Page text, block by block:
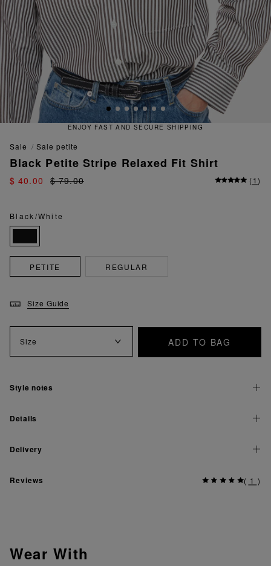
ENJOY FAST AND SECURE SHIPPING
sale sale petite
Black Petite Stripe Relaxed Fit Shirt
$ 40.00 $ 79.00 (1)
Black/White
PETITE REGULAR
Size Guide
Size ADD TO BAG
Style notes
Details
Delivery
Reviews ( 1 )
Wear With